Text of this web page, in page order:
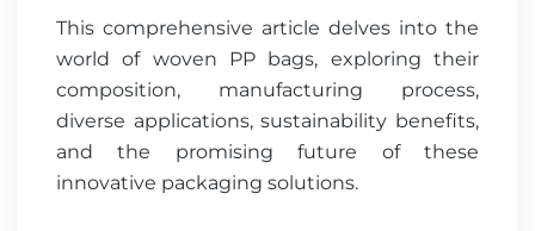
This comprehensive article delves into the
world of woven PP bags, exploring their
composition, manufacturing process,
diverse applications, sustainability benefits,
and the promising future of these
innovative packaging solutions.